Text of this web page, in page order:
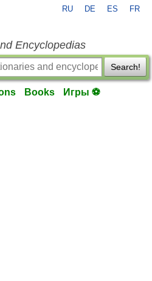
RU DE ES FR
Encyclopedias
Search!
Books Игры ⚽